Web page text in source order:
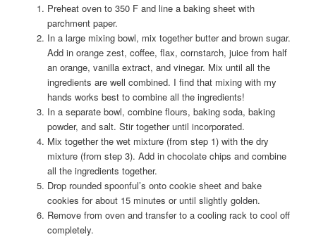
Preheat oven to 350 F and line a baking sheet with
parchment paper.
In a large mixing bowl, mix together butter and brown sugar.
Add in orange zest, coffee, flax, cornstarch, juice from half
an orange, vanilla extract, and vinegar. Mix until all the
ingredients are well combined. I find that mixing with my
hands works best to combine all the ingredients!
In a separate bowl, combine flours, baking soda, baking
powder, and salt. Stir together until incorporated.
Mix together the wet mixture (from step 1) with the dry
mixture (from step 3). Add in chocolate chips and combine
all the ingredients together.
Drop rounded spoonful’s onto cookie sheet and bake
cookies for about 15 minutes or until slightly golden.
Remove from oven and transfer to a cooling rack to cool off
completely.